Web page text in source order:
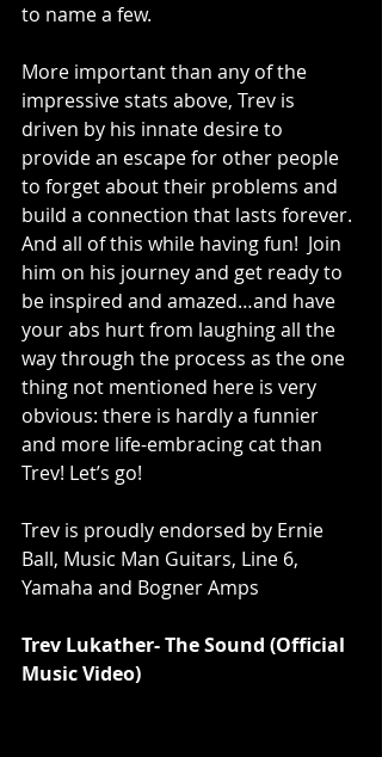
to name a few.
More important than any of the
impressive stats above, Trev is
driven by his innate desire to
provide an escape for other people
to forget about their problems and
build a connection that lasts forever.
And all of this while having fun!  Join
him on his journey and get ready to
be inspired and amazed…and have
your abs hurt from laughing all the
way through the process as the one
thing not mentioned here is very
obvious: there is hardly a funnier
and more life-embracing cat than
Trev! Let’s go!
Trev is proudly endorsed by Ernie
Ball, Music Man Guitars, Line 6,
Yamaha and Bogner Amps
Trev Lukather- The Sound (Official
Music Video)